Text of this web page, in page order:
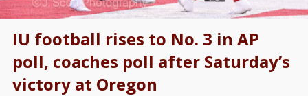
IU football rises to No. 3 in AP
poll, coaches poll after Saturday’s
victory at Oregon